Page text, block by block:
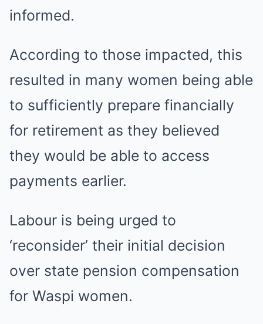
informed.
According to those impacted, this
resulted in many women being able
to sufficiently prepare financially
for retirement as they believed
they would be able to access
payments earlier.
Labour is being urged to
‘reconsider’ their initial decision
over state pension compensation
for Waspi women.